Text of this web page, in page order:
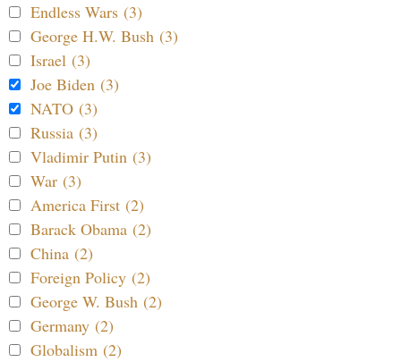
Endless Wars (3)
George H.W. Bush (3)
Israel (3)
Joe Biden (3)
NATO (3)
Russia (3)
Vladimir Putin (3)
War (3)
America First (2)
Barack Obama (2)
China (2)
Foreign Policy (2)
George W. Bush (2)
Germany (2)
Globalism (2)